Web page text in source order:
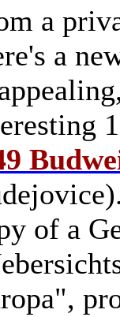
a
a
of a